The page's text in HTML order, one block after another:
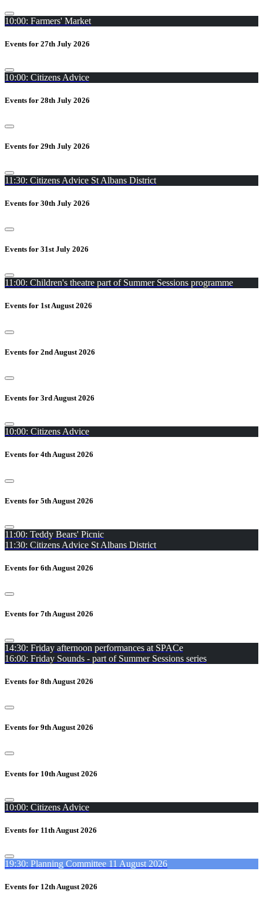
10:00: Farmers' Market
Events for 27th July 2026
10:00: Citizens Advice
Events for 28th July 2026
Events for 29th July 2026
11:30: Citizens Advice St Albans District
Events for 30th July 2026
Events for 31st July 2026
11:00: Children's theatre part of Summer Sessions programme
Events for 1st August 2026
Events for 2nd August 2026
Events for 3rd August 2026
10:00: Citizens Advice
Events for 4th August 2026
Events for 5th August 2026
11:00: Teddy Bears' Picnic
11:30: Citizens Advice St Albans District
Events for 6th August 2026
Events for 7th August 2026
14:30: Friday afternoon performances at SPACe
16:00: Friday Sounds - part of Summer Sessions series
Events for 8th August 2026
Events for 9th August 2026
Events for 10th August 2026
10:00: Citizens Advice
Events for 11th August 2026
19:30: Planning Committee 11 August 2026
Events for 12th August 2026